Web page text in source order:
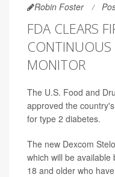
Robin Foster
FDA CLEARS
MONITOR
The U.S. Food and
approved the
for type 2 diabetes.
The new Dexcom
which will be
18 and older who